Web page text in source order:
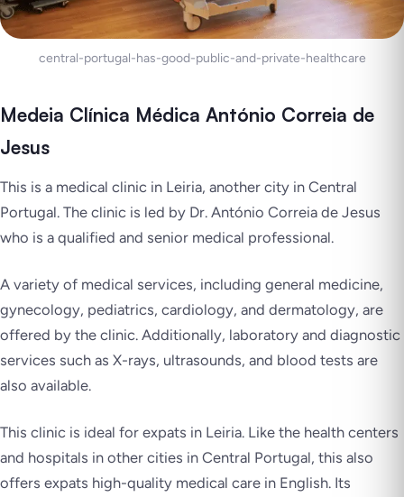
central-portugal-has-good-public-and-private-healthcare
Medeia Clínica Médica António Correia de
Jesus
This is a medical clinic in Leiria, another city in Central
Portugal. The clinic is led by Dr. António Correia de Jesus
who is a qualified and senior medical professional.
A variety of medical services, including general medicine,
gynecology, pediatrics, cardiology, and dermatology, are
offered by the clinic. Additionally, laboratory and diagnostic
services such as X-rays, ultrasounds, and blood tests are
also available.
This clinic is ideal for expats in Leiria. Like the health centers
and hospitals in other cities in Central Portugal, this also
offers expats high-quality medical care in English. Its